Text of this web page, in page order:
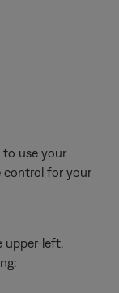
to use your
control for your
upper-left.